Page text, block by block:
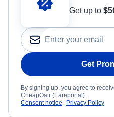
Get up to
Get
By signing up, you agree to
CheapOair (Fareportal).
Consent notice
Privacy Policy